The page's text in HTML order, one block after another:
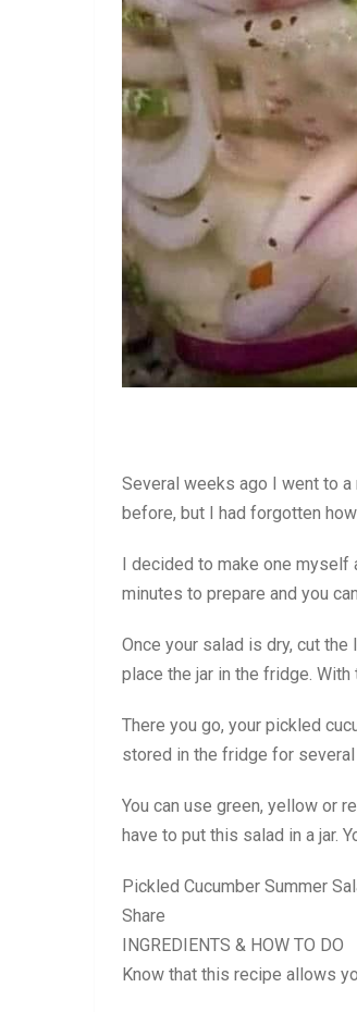
Several weeks ago I went to a
before, but I had forgotten
I decided to make one
minutes to prepare and you
Once your salad is dry, cut
place the jar in the fridge.
There you go, your pickled
stored in the fridge for several
You can use green, yellow or
have to put this salad in a jar.
Pickled Cucumber Summer
Share
INGREDIENTS & HOW TO DO
Know that this recipe allows